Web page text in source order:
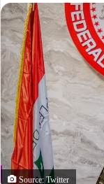
Source: Twitter